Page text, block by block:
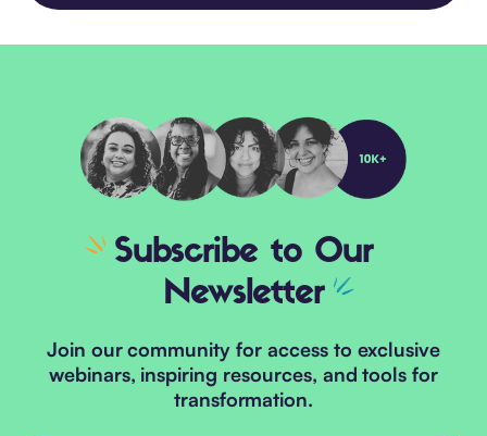
Subscribeto Our
Newsletter
Join our community for access to exclusive
webinars, inspiring resources, and tools for
transformation.